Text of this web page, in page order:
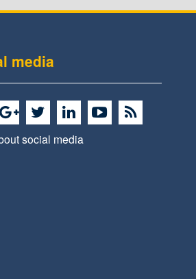
media
social media